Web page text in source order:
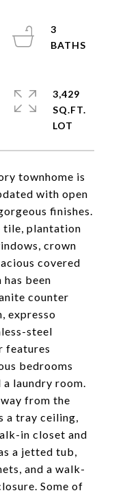
townhome is
with open
finishes.
tile, plantation
crown
covered
been
counter
expresso
steel
features
bedrooms
laundry room.
from the
a tray ceiling,
in closet and
a jetted tub,
and a walk-
Some of
3
3,429
SQ.FT.